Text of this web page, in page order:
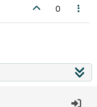
0